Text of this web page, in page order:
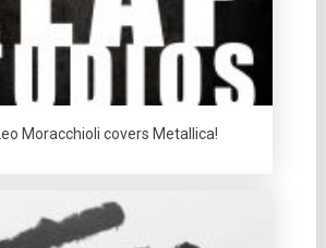
Moracchioli covers Metallica!